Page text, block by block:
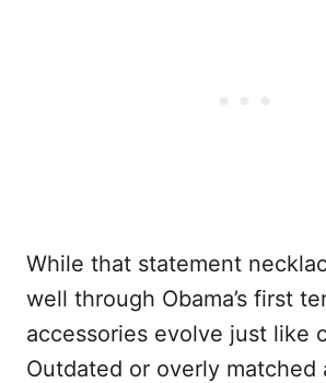
While that statement
well through Obama’s first
accessories evolve just like
Outdated or overly matched